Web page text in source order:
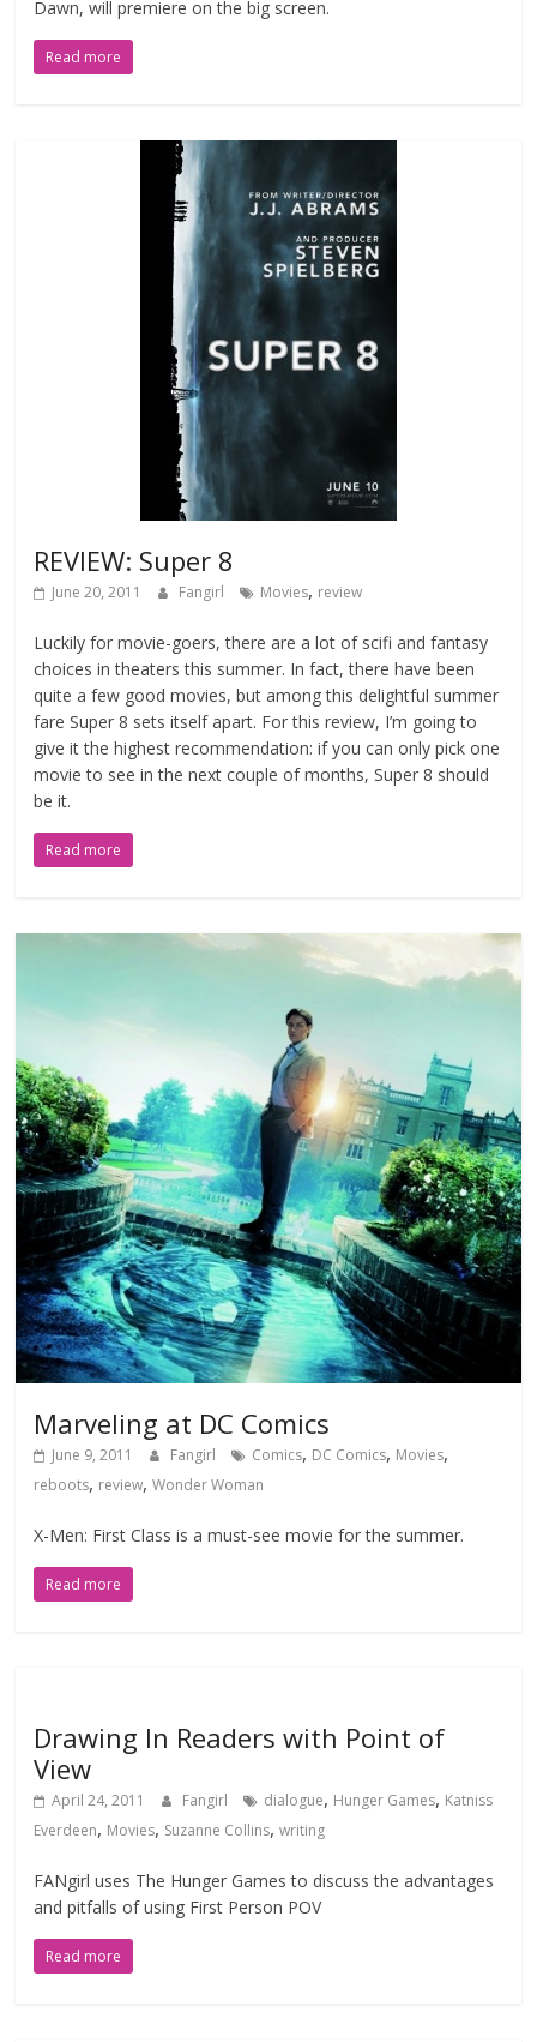
Dawn, will premiere on the big screen.
Read more
REVIEW: Super 8
June 20, 2011 Fangirl Movies, review
Luckily for movie-goers, there are a lot of scifi and fantasy
choices in theaters this summer. In fact, there have been
quite a few good movies, but among this delightful summer
fare Super 8 sets itself apart. For this review, I’m going to
give it the highest recommendation: if you can only pick one
movie to see in the next couple of months, Super 8 should
be it.
Read more
Marveling at DC Comics
June 9, 2011 Fangirl Comics, DC Comics, Movies,
reboots, review,Wonder Woman
X-Men: First Class is a must-see movie for the summer.
Read more
Drawing In Readers with Point of
View
April 24, 2011 Fangirl dialogue, Hunger Games, Katniss
Everdeen, Movies, Suzanne Collins,writing
FANgirl uses The Hunger Games to discuss the advantages
and pitfalls of using First Person POV
Read more